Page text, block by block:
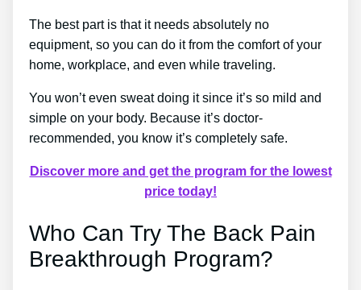
The best part is that it needs absolutely no
equipment, so you can do it from the comfort of your
home, workplace, and even while traveling.
You won’t even sweat doing it since it’s so mild and
simple on your body. Because it’s doctor-
recommended, you know it’s completely safe.
Discover more and get the program for the lowest
price today!
Who Can Try The Back Pain
Breakthrough Program?